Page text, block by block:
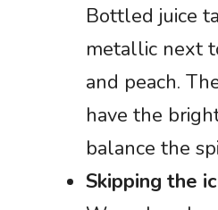
Bottled juice
metallic next
and peach.
have the
balance the
Skipping the